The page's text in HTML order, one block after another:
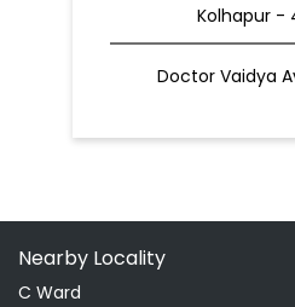
Kolhapur -
Doctor Vaidya
Nearby Locality
C Ward